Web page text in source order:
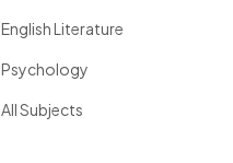
English Literature
Psychology
All Subjects